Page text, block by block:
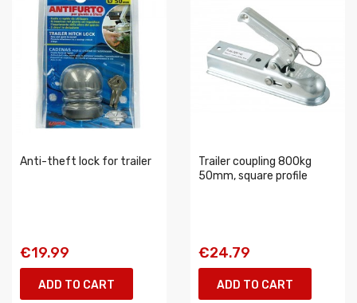
Anti-theft lock for trailer
€19.99
ADD TO CART
Trailer coupling 800kg
50mm, square profile
€24.79
ADD TO CART